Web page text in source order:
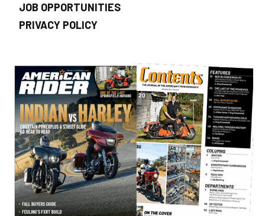
JOB OPPORTUNITIES
PRIVACY POLICY